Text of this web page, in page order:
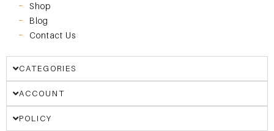
Shop
Blog
Contact Us
CATEGORIES
ACCOUNT
POLICY